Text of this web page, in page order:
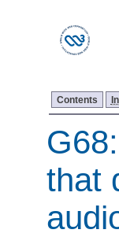
Contents
that